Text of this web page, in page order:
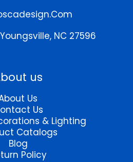
Youngsville, NC 27596
us
Us
Us
& Lighting
Catalogs
Blog
Policy